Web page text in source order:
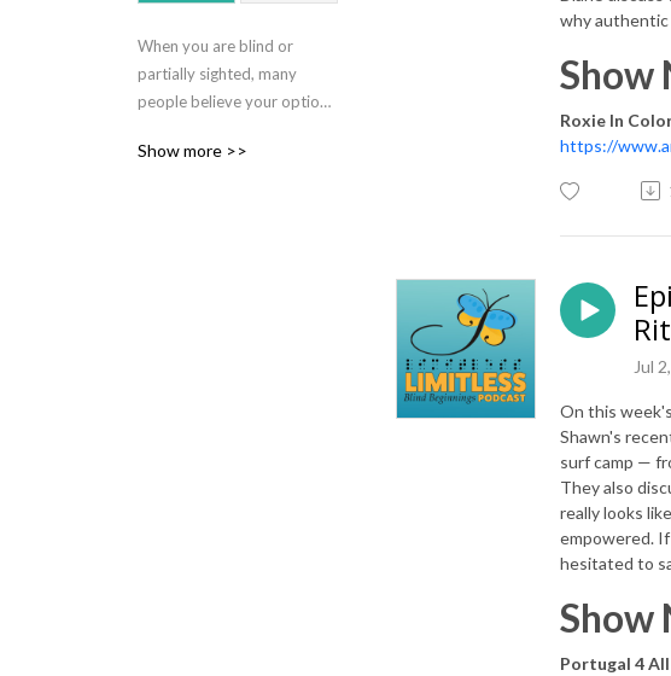
When you are blind or
partially sighted, many
people believe your options
believe the possibilities are
Show more >>
why authentic
Show
Roxie In
https://
Jul
On this
Shawn's
surf camp —
They also
really looks
empowered.
hesitated to
Show
Portugal 4 All